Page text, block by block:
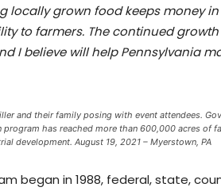
locally grown food keeps money
to farmers. The continued
I believe will help Pennsylvania
and their family posing with event attendees.
program has reached more than 600,000 acres of
development. August 19, 2021 – Myerstown, PA
began in 1988, federal, state,